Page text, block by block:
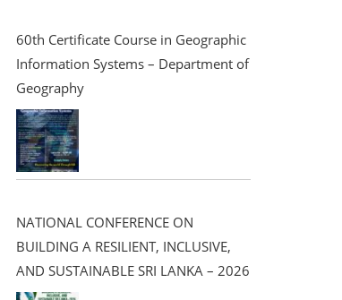
60th Certificate Course in Geographic
Information Systems – Department of
Geography
NATIONAL CONFERENCE ON
BUILDING A RESILIENT, INCLUSIVE,
AND SUSTAINABLE SRI LANKA – 2026